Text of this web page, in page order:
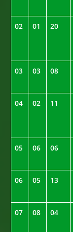
02 01 20
03 03 08
04 02 11
05 06 06
06 05 13
07 08 04